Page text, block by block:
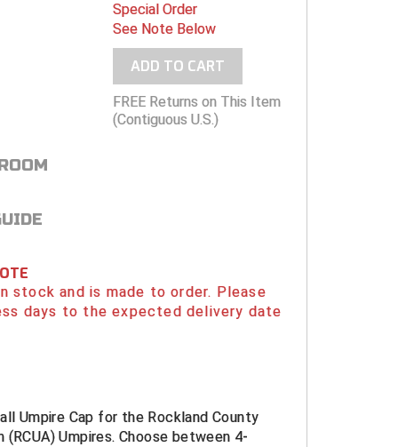
Special Order
See Note Below
ADD TO CART
FREE Returns on This Item
(Contiguous U.S.)
stock and is made to order. Please
days to the expected delivery date
Umpire Cap for the Rockland County
(RCUA) Umpires. Choose between 4-